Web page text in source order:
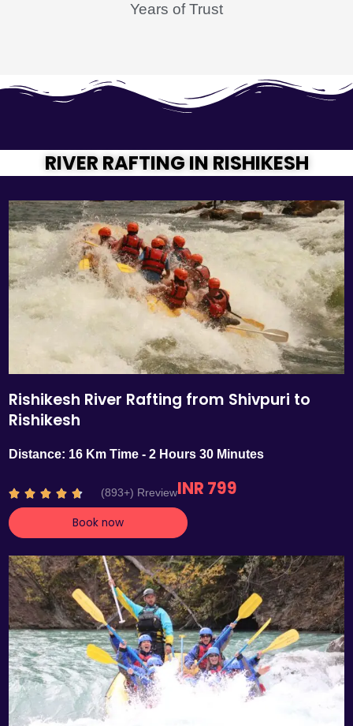
Years of Trust
RIVER RAFTING IN RISHIKESH
Rishikesh River Rafting from Shivpuri to
Rishikesh
Distance: 16 Km Time - 2 Hours 30 Minutes
    R
a
t
d
4
.
7
o
u
t
o
5
(893+) RreviewINR 799
Book now